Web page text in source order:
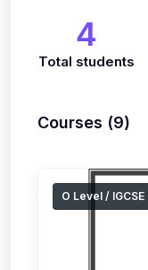
4
Total students
Courses (9)
O Level / IGCSE